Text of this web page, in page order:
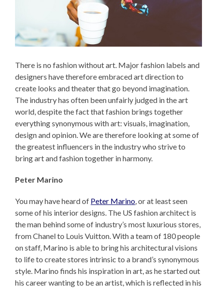
There is no fashion without art. Major fashion labels and
designers have therefore embraced art direction to
create looks and theater that go beyond imagination.
The industry has often been unfairly judged in the art
world, despite the fact that fashion brings together
everything synonymous with art: visuals, imagination,
design and opinion. We are therefore looking at some of
the greatest influencers in the industry who strive to
bring art and fashion together in harmony.
Peter Marino
You may have heard of Peter Marino, or at least seen
some of his interior designs. The US fashion architect is
the man behind some of industry’s most luxurious stores,
from Chanel to Louis Vuitton. With a team of 180 people
on staff, Marino is able to bring his architectural visions
to life to create stores intrinsic to a brand’s synonymous
style. Marino finds his inspiration in art, as he started out
his career wanting to be an artist, which is reflected in his